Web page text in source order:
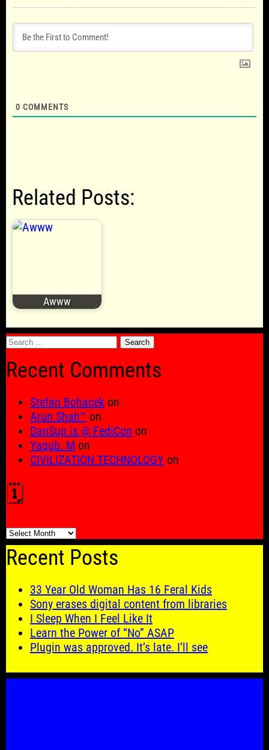
0 COMMENTS
Related Posts:
Awww
Search
Recent Comments
Stefan Bohacek on
Arun Shah™ on
DanSup is @ FediCon on
Yaqub. M on
CIVILIZATION TECHNOLOGY on
🗓️
🗓️
Recent Posts
33 Year Old Woman Has 16 Feral Kids
Sony erases digital content from libraries
I Sleep When I Feel Like It
Learn the Power of “No” ASAP
Plugin was approved. It’s late. I’ll see